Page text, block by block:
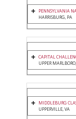
PENNSYLVANIA
HARRISBURG, PA
CAPITAL
UPPER
MIDDLEBURG
UPPERVILLE, VA